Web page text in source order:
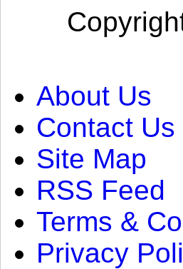
About Us
Contact Us
Site Map
RSS Feed
Terms &
Privacy